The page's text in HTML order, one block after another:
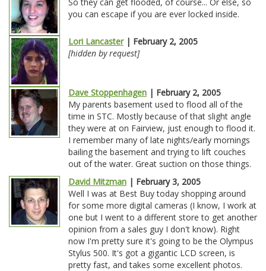
you can escape if you are ever locked inside.
Lori Lancaster| February 2, 2005
[hidden by request]
Dave Stoppenhagen | February 2, 2005
My parents basement used to flood all of the
time in STC. Mostly because of that slight angle
they were at on Fairview, just enough to flood it.
I remember many of late nights/early mornings
bailing the basement and trying to lift couches
out of the water. Great suction on those things.
David Mitzman | February 3, 2005
Well I was at Best Buy today shopping around
for some more digital cameras (I know, I work at
one but I went to a different store to get another
opinion from a sales guy I don't know). Right
now I'm pretty sure it's going to be the Olympus
Stylus 500. It's got a gigantic LCD screen, is
pretty fast, and takes some excellent photos.